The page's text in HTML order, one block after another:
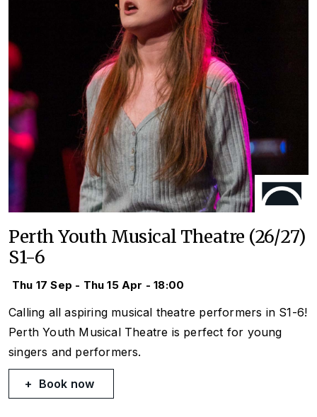
Perth Youth Musical Theatre (26/27)
S1-6
Thu 17 Sep - Thu 15 Apr - 18:00
Calling all aspiring musical theatre performers in S1-6!
Perth Youth Musical Theatre is perfect for young
singers and performers.
Book now